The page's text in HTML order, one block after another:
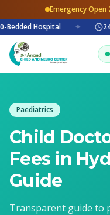
Emergency Open
Bedded Hospital
✦
Paediatrics
Child
Fees in
Guide
Transparent guide to